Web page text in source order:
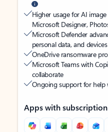
Higher usage for AI
Microsoft Designer,
Microsoft Defender
personal data, and devices
OneDrive ransomware
Microsoft Teams with
collaborate
Ongoing support for help
Apps with